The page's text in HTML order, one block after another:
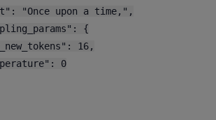
"Once upon a time,",
{
16,
0